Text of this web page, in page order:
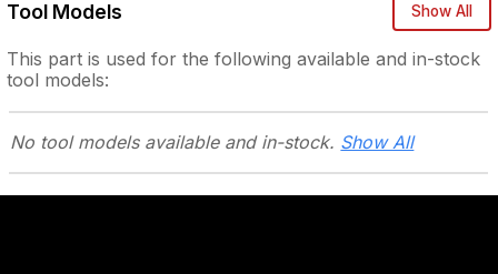
Tool Models Show All
This part is used for the following available and in-stock
tool models:
No tool models available and in-stock. Show All